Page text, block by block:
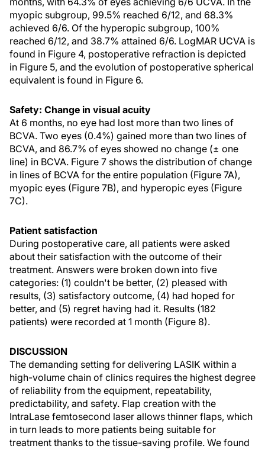
myopic subgroup, 99.5% reached 6/12, and 68.3%
achieved 6/6. Of the hyperopic subgroup, 100%
reached 6/12, and 38.7% attained 6/6. LogMAR UCVA is
found in Figure 4, postoperative refraction is depicted
in Figure 5, and the evolution of postoperative spherical
equivalent is found in Figure 6.
Safety: Change in visual acuity
At 6 months, no eye had lost more than two lines of
BCVA. Two eyes (0.4%) gained more than two lines of
BCVA, and 86.7% of eyes showed no change (± one
line) in BCVA. Figure 7 shows the distribution of change
in lines of BCVA for the entire population (Figure 7A),
myopic eyes (Figure 7B), and hyperopic eyes (Figure
7C).
Patient satisfaction
During postoperative care, all patients were asked
about their satisfaction with the outcome of their
treatment. Answers were broken down into five
categories: (1) couldn't be better, (2) pleased with
results, (3) satisfactory outcome, (4) had hoped for
better, and (5) regret having had it. Results (182
patients) were recorded at 1 month (Figure 8).
DISCUSSION
The demanding setting for delivering LASIK within a
high-volume chain of clinics requires the highest degree
of reliability from the equipment, repeatability,
predictability, and safety. Flap creation with the
IntraLase femtosecond laser allows thinner flaps, which
in turn leads to more patients being suitable for
treatment thanks to the tissue-saving profile. We found